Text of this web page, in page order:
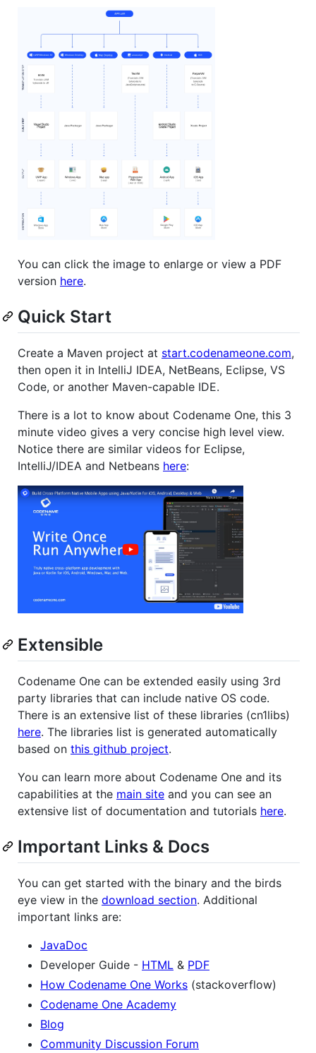
You can click the image to enlarge or view a PDF
version here.
Quick Start
Create a Maven project at start.codenameone.com,
then open it in IntelliJ IDEA, NetBeans, Eclipse, VS
Code, or another Maven-capable IDE.
There is a lot to know about Codename One, this 3
minute video gives a very concise high level view.
Notice there are similar videos for Eclipse,
IntelliJ/IDEA and Netbeans here:
Extensible
Codename One can be extended easily using 3rd
party libraries that can include native OS code.
There is an extensive list of these libraries (cn1libs)
here. The libraries list is generated automatically
based on this github project.
You can learn more about Codename One and its
capabilities at the main site and you can see an
extensive list of documentation and tutorials here.
Important Links & Docs
You can get started with the binary and the birds
eye view in the download section. Additional
important links are:
JavaDoc
Developer Guide - HTML & PDF
How Codename One Works (stackoverflow)
Codename One Academy
Blog
Community Discussion Forum